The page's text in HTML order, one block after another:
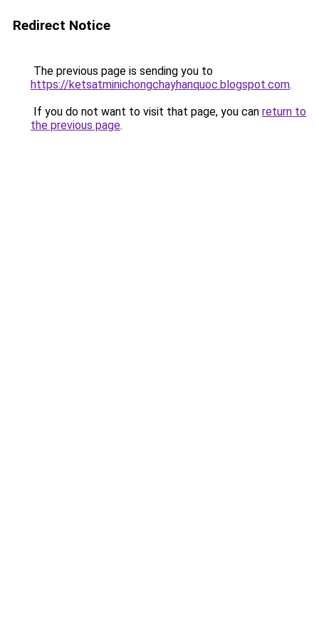
Redirect Notice
The previous page is sending you to
https://ketsatminichongchayhanquoc.blogspot.com.
If you do not want to visit that page, you can return to
the previous page.